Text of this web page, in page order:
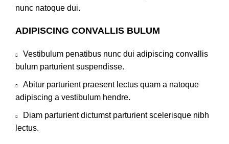
nunc natoque dui.
ADIPISCING CONVALLIS BULUM
Vestibulum penatibus nunc dui adipiscing convallis
bulum parturient suspendisse.
Abitur parturient praesent lectus quam a natoque
adipiscing a vestibulum hendre.
Diam parturient dictumst parturient scelerisque nibh
lectus.